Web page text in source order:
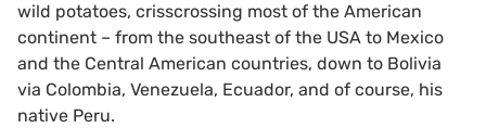
wild potatoes, crisscrossing most of the American
continent – from the southeast of the USA to Mexico
and the Central American countries, down to Bolivia
via Colombia, Venezuela, Ecuador, and of course, his
native Peru.